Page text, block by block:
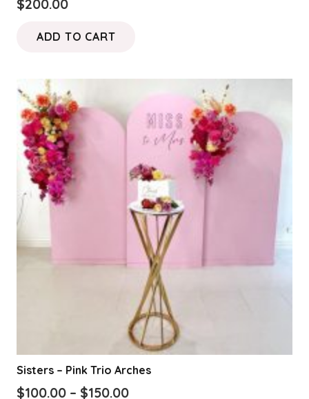
$200.00
ADD TO CART
Sisters – Pink Trio Arches
$100.00 – $150.00Price